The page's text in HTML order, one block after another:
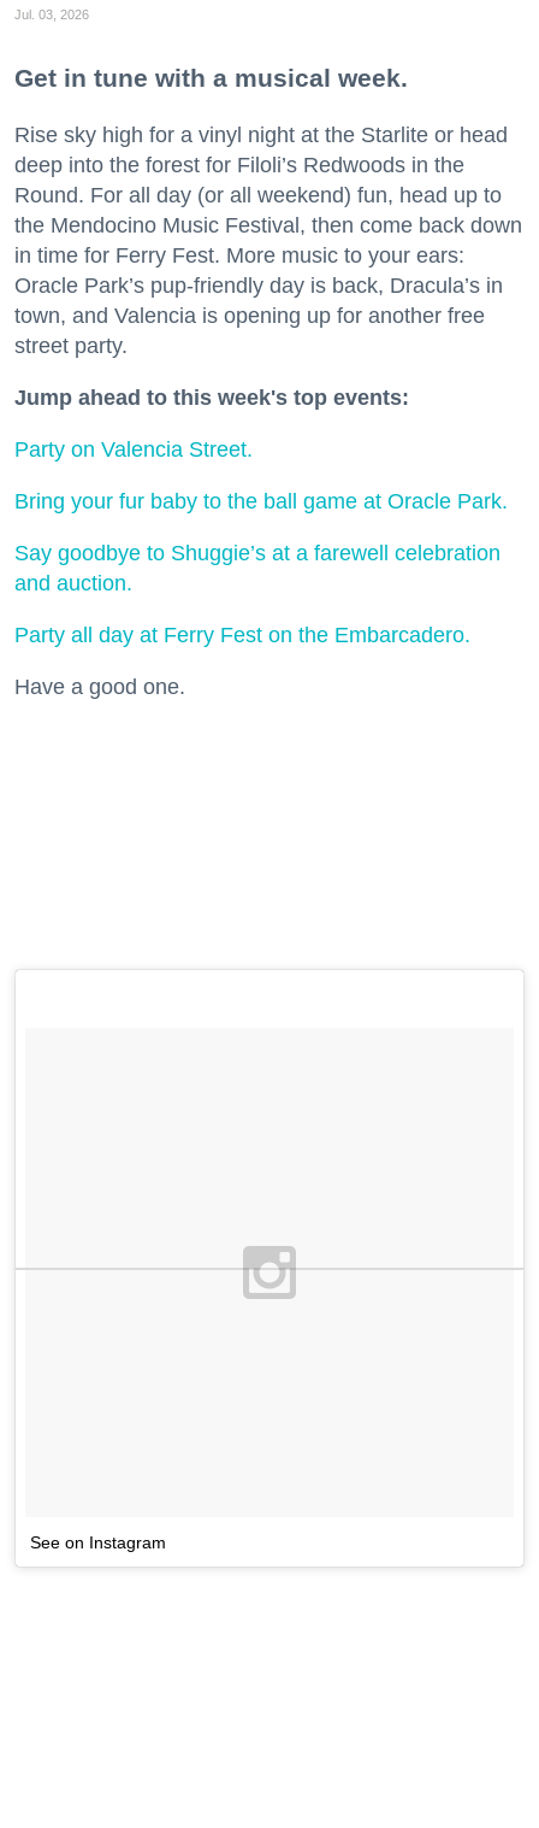
Jul. 03, 2026
Get in tune with a musical week.
Rise sky high for a vinyl night at the Starlite or head
deep into the forest for Filoli’s Redwoods in the
Round. For all day (or all weekend) fun, head up to
the Mendocino Music Festival, then come back down
in time for Ferry Fest. More music to your ears:
Oracle Park’s pup-friendly day is back, Dracula’s in
town, and Valencia is opening up for another free
street party.
Jump ahead to this week's top events:
Party on Valencia Street.
Bring your fur baby to the ball game at Oracle Park.
Say goodbye to Shuggie’s at a farewell celebration
and auction.
Party all day at Ferry Fest on the Embarcadero.
Have a good one.
See on Instagram